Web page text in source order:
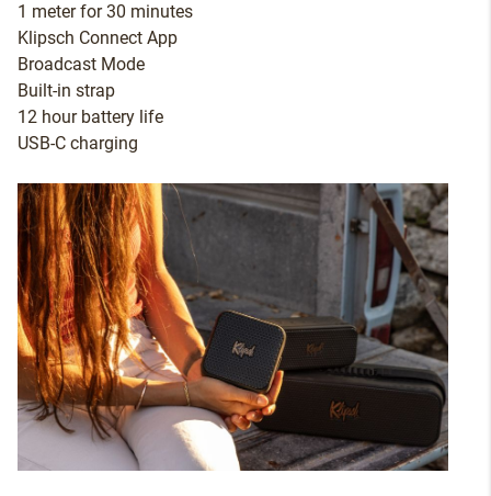
1 meter for 30 minutes
Klipsch Connect App
Broadcast Mode
Built-in strap
12 hour battery life
USB-C charging